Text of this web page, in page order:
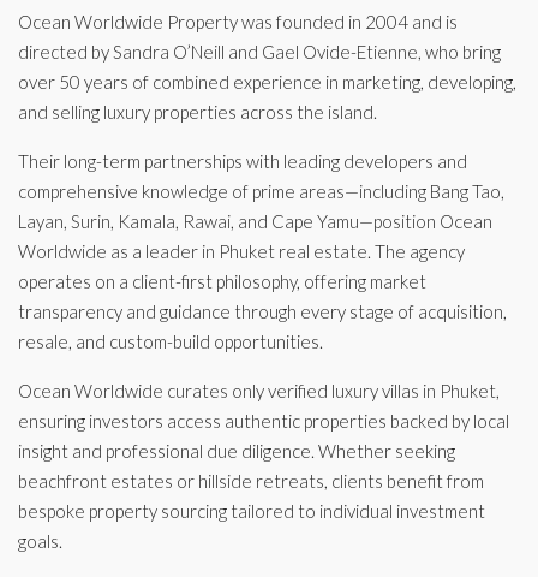
Ocean Worldwide Property was founded in 2004 and is
directed by Sandra O’Neill and Gael Ovide-Etienne, who bring
over 50 years of combined experience in marketing, developing,
and selling luxury properties across the island.
Their long-term partnerships with leading developers and
comprehensive knowledge of prime areas—including Bang Tao,
Layan, Surin, Kamala, Rawai, and Cape Yamu—position Ocean
Worldwide as a leader in Phuket real estate. The agency
operates on a client-first philosophy, offering market
transparency and guidance through every stage of acquisition,
resale, and custom-build opportunities.
Ocean Worldwide curates only verified luxury villas in Phuket,
ensuring investors access authentic properties backed by local
insight and professional due diligence. Whether seeking
beachfront estates or hillside retreats, clients benefit from
bespoke property sourcing tailored to individual investment
goals.